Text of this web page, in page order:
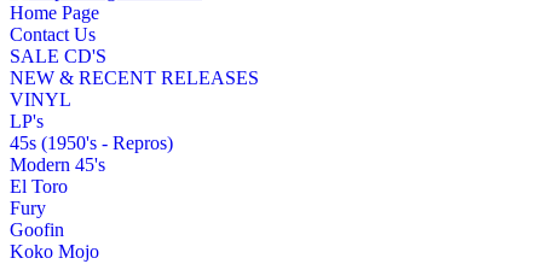
Home Page
Contact Us
SALE CD'S
NEW & RECENT RELEASES
VINYL
LP's
45s (1950's - Repros)
Modern 45's
El Toro
Fury
Goofin
Koko Mojo